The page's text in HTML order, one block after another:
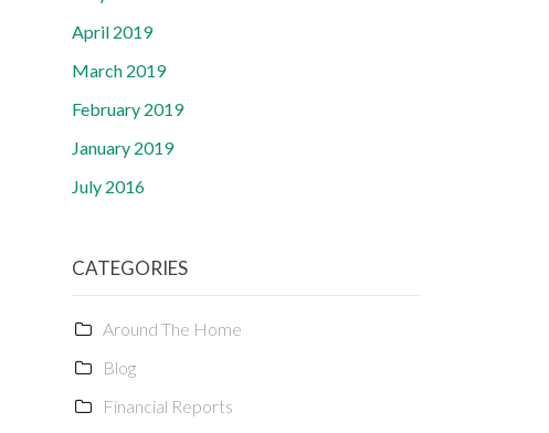
April 2019
March 2019
February 2019
January 2019
July 2016
CATEGORIES
Around The Home
Blog
Financial Reports